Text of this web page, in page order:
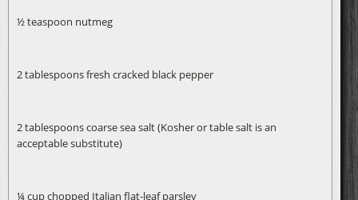
½ teaspoon nutmeg
2 tablespoons fresh cracked black pepper
2 tablespoons coarse sea salt (Kosher or table salt is an
acceptable substitute)
¼ cup chopped Italian flat-leaf parsley